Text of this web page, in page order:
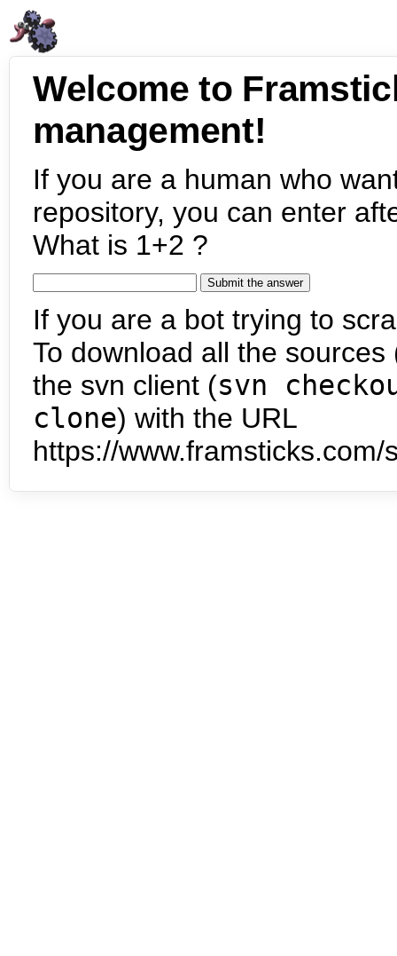
Welcome to
management!
If you are a human who
repository, you can enter
What is 1+2 ?
If you are a bot trying to
To download all the
the svn client (svn
clone) with the URL
https://www.framsticks.com/